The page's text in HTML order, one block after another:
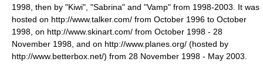
1998, then by "Kiwi", "Sabrina" and "Vamp" from 1998-2003. It was
hosted on http://www.talker.com/ from October 1996 to October
1998, on http://www.skinart.com/ from October 1998 - 28
November 1998, and on http://www.planes.org/ (hosted by
http://www.betterbox.net/) from 28 November 1998 - May 2003.